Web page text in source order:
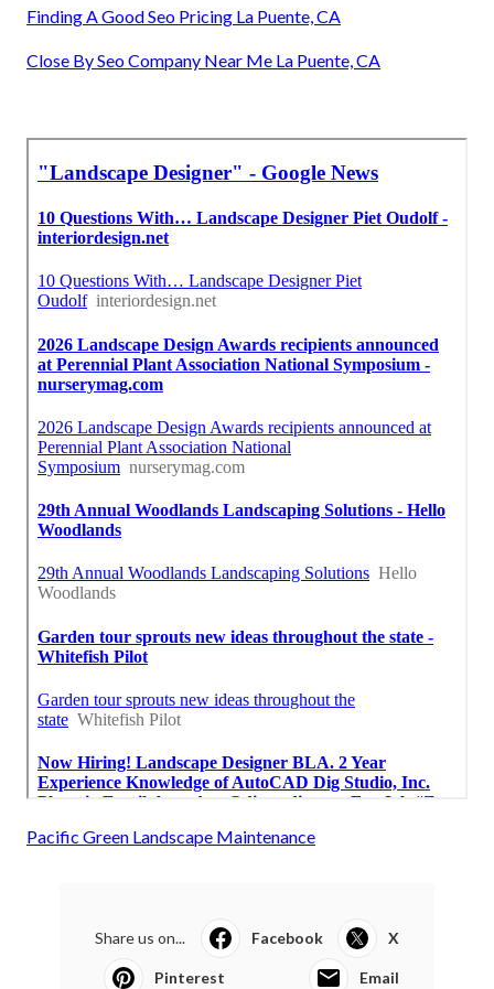
Finding A Good Seo Pricing La Puente, CA
Close By Seo Company Near Me La Puente, CA
Pacific Green Landscape Maintenance
Share us on... Facebook X
Pinterest Email